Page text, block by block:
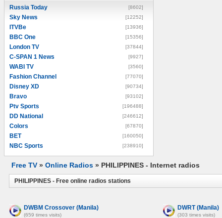
Russia Today [8602]
Sky News [12252]
ITVBe [13936]
BBC One [15356]
London TV [37844]
C-SPAN 1 News [9927]
WABI TV [3560]
Fashion Channel [77070]
Disney XD [90734]
Bravo [93102]
Ptv Sports [196488]
DD National [246612]
Colors [67870]
BET [160050]
NBC Sports [238910]
Free TV » Online Radios » PHILIPPINES - Internet radios
PHILIPPINES - Free online radios stations
DWBM Crossover (Manila)
(659 times visits)
DWRT (Manila)
(303 times visits)